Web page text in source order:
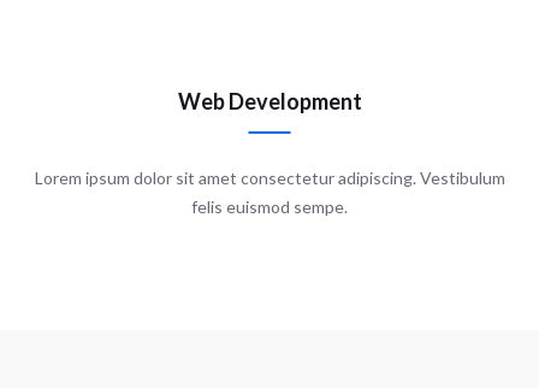
Web Development
Lorem ipsum dolor sit amet consectetur adipiscing. Vestibulum
felis euismod sempe.